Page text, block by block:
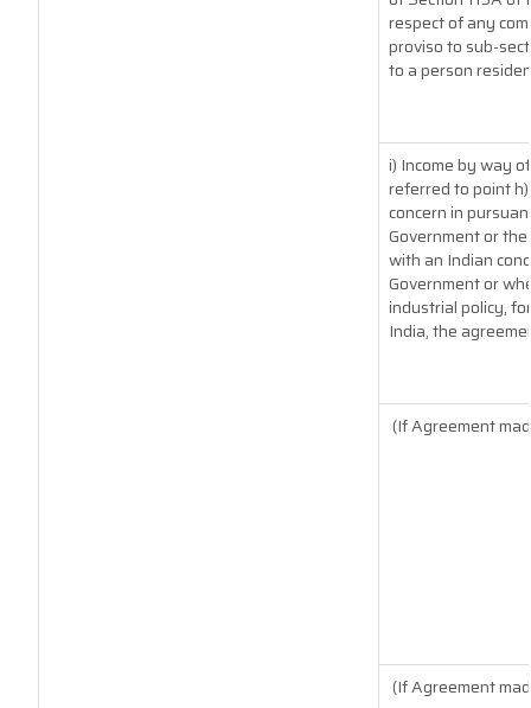
respect of any
proviso to sub-
to a person
i) Income by way
referred to point
concern in
Government or
with an Indian
Government or
industrial policy,
India, the
(If Agreement
(If Agreement